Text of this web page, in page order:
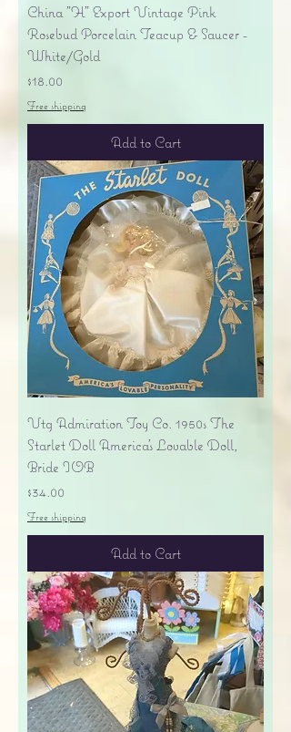
China "H" Export Vintage Pink
Rosebud Porcelain Teacup & Saucer -
White/Gold
Price
$18.00
Free shipping
Add to Cart
Vtg Admiration Toy Co. 1950s The
Starlet Doll America's Lovable Doll,
Bride IOB
Price
$34.00
Free shipping
Add to Cart